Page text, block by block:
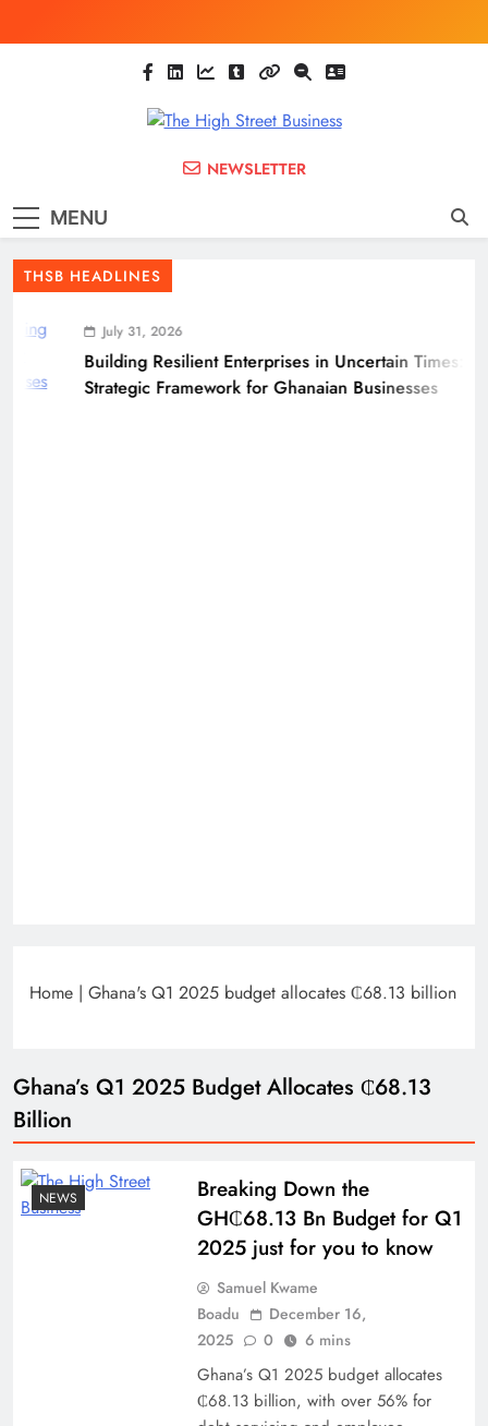
to
The High Street
(THSB)
SMEs
NEWSLETTER
MENU
THSB HEADLINES
July 31, 2026
Building Resilient Enterprises in Uncertain Times: A
Strategic Framework for Ghanaian Businesses
Home | Ghana's Q1 2025 budget allocates ₵68.13 billion
Ghana’s Q1 2025 Budget Allocates ₵68.13
Billion
NEWS
Breaking Down the
GH₵68.13 Bn Budget for Q1
2025 just for you to know
Samuel Kwame
Boadu
December 16,
2025
0 6 mins
Ghana’s Q1 2025 budget allocates
₵68.13 billion, with over 56% for